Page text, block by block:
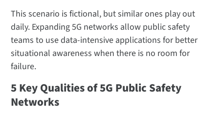
This scenario is fictional, but similar ones play out
daily. Expanding 5G networks allow public safety
teams to use data-intensive applications for better
situational awareness when there is no room for
failure.
5 Key Qualities of 5G Public Safety
Networks